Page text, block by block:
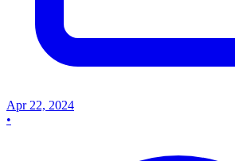
Apr 22, 2024
•